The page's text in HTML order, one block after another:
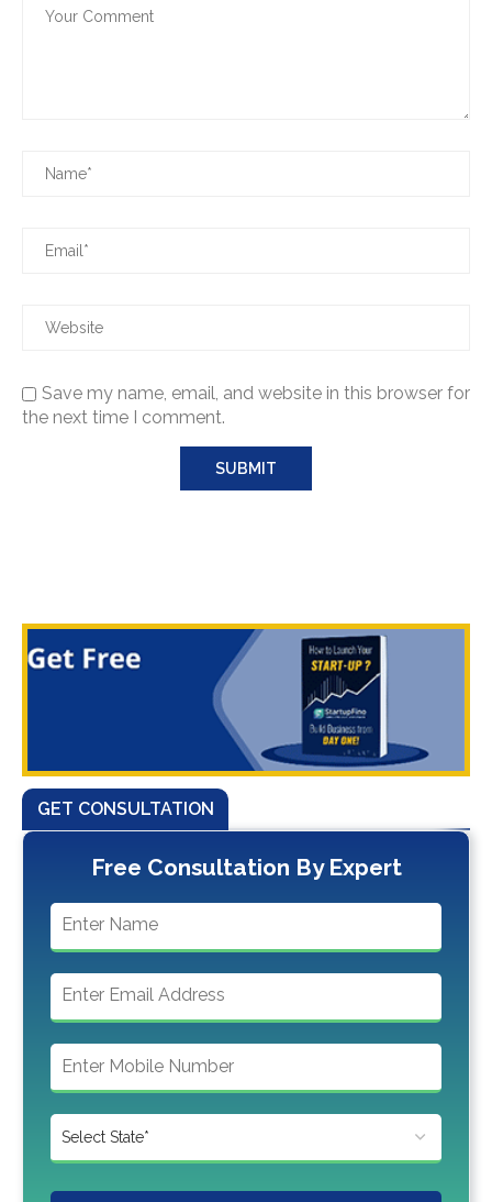
Save my name, email, and website in this browser for
the next time I comment.
GET CONSULTATION
Free Consultation By Expert